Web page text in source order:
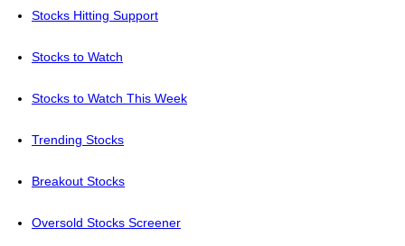
Stocks Hitting Support
Stocks to Watch
Stocks to Watch This Week
Trending Stocks
Breakout Stocks
Oversold Stocks Screener